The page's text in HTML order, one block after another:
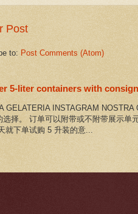
Post
to: Post Comments (Atom)
5-liter containers with
GELATERIA INSTAGRAM
选择。 订单可以附带或不附带展示单
就下单试购 5 升装的意...